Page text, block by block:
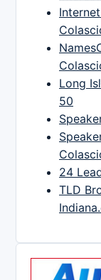
Long
50
24
TLD